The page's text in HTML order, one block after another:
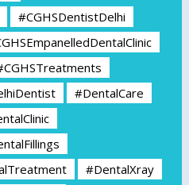
#CGHSDentistDelhi
#DentalCare
#DentalXray